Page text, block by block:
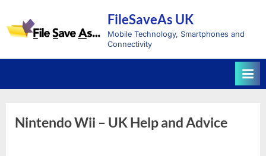
content
FileSaveAs UK
Mobile Technology, Smartphones and
Connectivity
Nintendo Wii – UK Help and Advice